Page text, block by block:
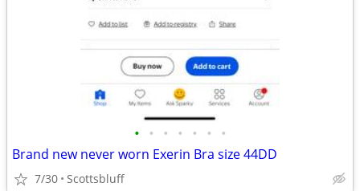
• • • • • • •
Brand new never worn Exerin Bra size 44DD
7/30 Scottsbluff